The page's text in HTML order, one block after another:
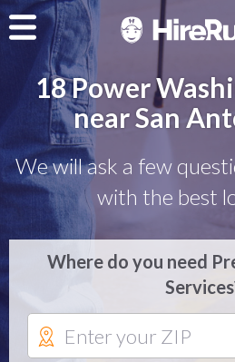
18 Power
near San
We will ask a few
with the best
Where do you need